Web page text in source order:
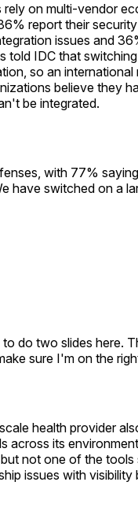
on multi-vendor
report their
issues and
told IDC that
so an
believe they
be integrated.
with 77%
have switched on a
do two slides here.
sure I'm on the
health provider
its
not one of the tools
issues with